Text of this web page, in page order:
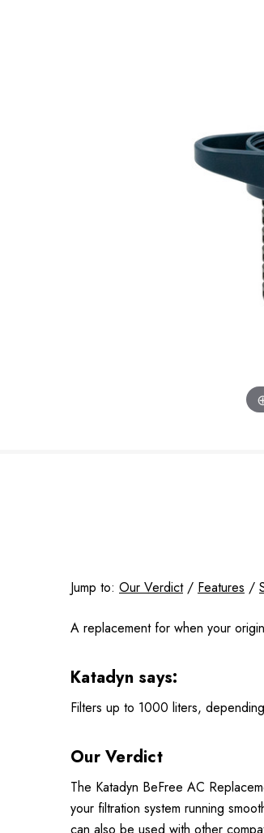
Jump to: Our Verdict/ Features /
A replacement for when your
Katadyn says:
Filters up to 1000 liters,
Our Verdict
The Katadyn BeFree AC
your filtration system running